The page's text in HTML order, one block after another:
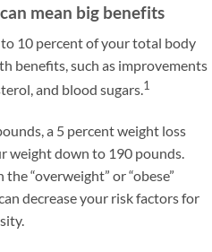
mean big benefits
10 percent of your total body
benefits, such as improvements
and blood sugars.1
a 5 percent weight loss
weight down to 190 pounds.
“overweight” or “obese”
decrease your risk factors for